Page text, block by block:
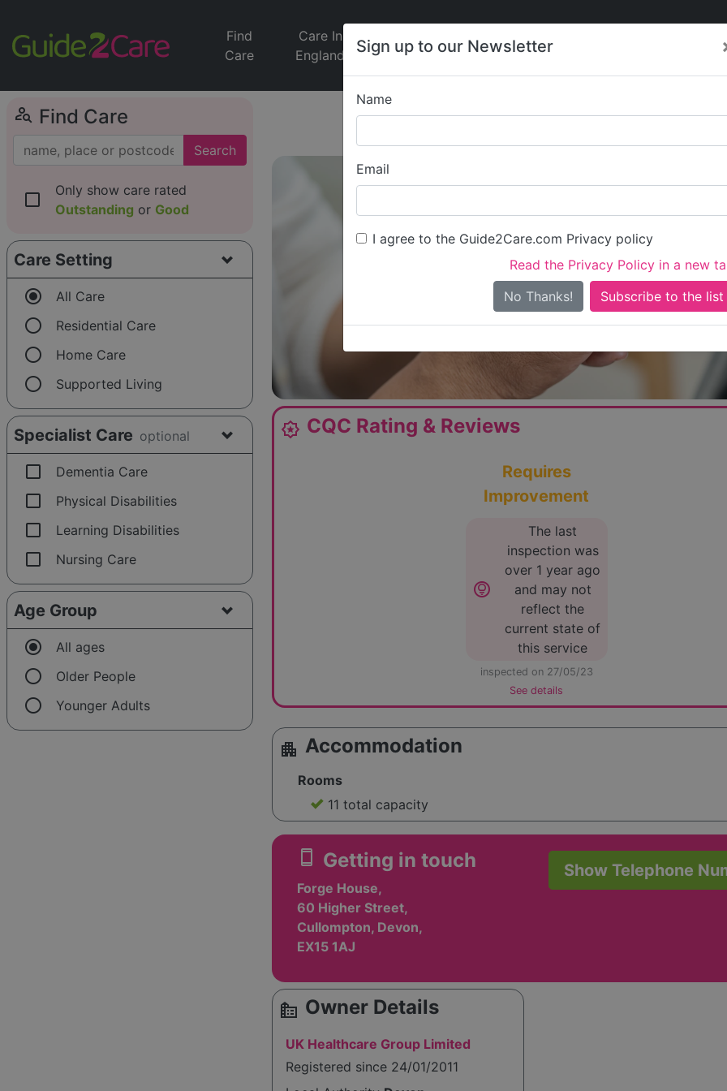
Sign up to our Newsletter
Name
Email
I agree to the Guide2Care.com Privacy policy
Read the Privacy Policy in a new
No Thanks!
Find
Care
Care In
England
Jobs
Care
News
person_search Find Care
Search
check_box_outline_blank
Only show care rated
Outstanding or Good
Care Setting
radio_button_checked All Care
radio_button_unchecked Residential Care
radio_button_unchecked Home Care
radio_button_unchecked Supported Living
Specialist Care optional
check_box_outline_blank Dementia Care
check_box_outline_blank Physical Disabilities
check_box_outline_blank Learning Disabilities
check_box_outline_blank Nursing Care
Age Group
radio_button_checked All ages
radio_button_unchecked Older People
radio_button_unchecked Younger Adults
Forge House
Is this your care
award_star CQC Rating & Reviews
Requires
Improvement
lightbulb_circle
The last
inspection was
over 1 year ago
and may not
reflect the
current state of
this service
inspected on 27/05/23
See details
apartment Accommodation
Rooms
11 total capacity
smartphone Getting in touch
Forge House,
60 Higher Street,
Cullompton, Devon,
EX15 1AJ
Show Telephone
source_environment Owner Details
UK Healthcare Group Limited
Registered since 24/01/2011